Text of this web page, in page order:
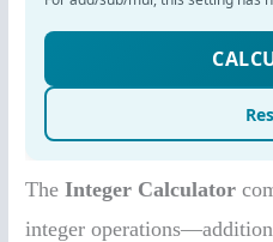
TheInteger Calculator
integer